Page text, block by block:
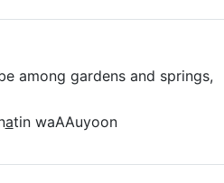
among gardens and springs,
atin waAAuyoon